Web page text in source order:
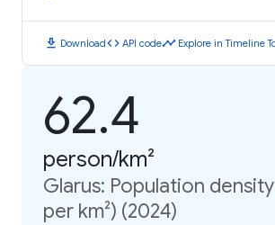
download Downloadcode API codetimeline Explore in Timeline
62.4
person/km²
Glarus: Population
per km²) (2024)